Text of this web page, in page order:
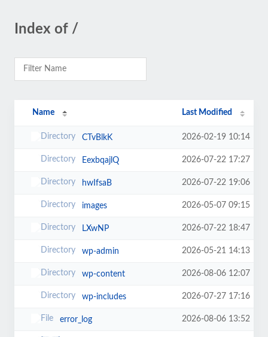
Index of /
Name Last Modified
CTvBlkK 2026-02-19 10:14
EexbqajlQ 2026-07-22 17:27
hwIfsaB 2026-07-22 19:06
images 2026-05-07 09:15
LXwNP 2026-07-22 18:47
wp-admin 2026-05-21 14:13
wp-content 2026-08-06 12:07
wp-includes 2026-07-27 17:16
error_log 2026-08-06 13:52